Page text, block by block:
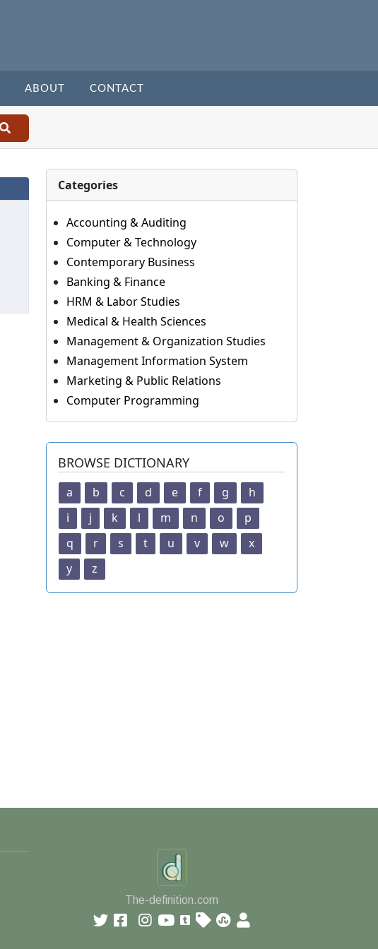
ABOUT CONTACT
Categories
Accounting & Auditing
Computer & Technology
Contemporary Business
Banking & Finance
HRM & Labor Studies
Medical & Health Sciences
Management & Organization Studies
Management Information System
Marketing & Public Relations
Computer Programming
BROWSE DICTIONARY
a b c d e f g
h
i
j k l m n o
p
q
r s t u v w
x
y
z
The-definition.com